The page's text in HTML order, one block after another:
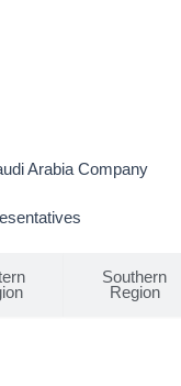
Arabia Company
Southern
Region